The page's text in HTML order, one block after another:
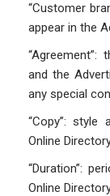
“Customer
appear in the
“Agreement”:
and the
any special
“Copy”:
Online
“Duration”:
Online